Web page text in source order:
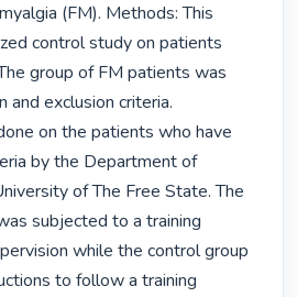
(FM). Methods: This
control study on patients
group of FM patients was
and exclusion criteria.
on the patients who have
by the Department of
of The Free State. The
subjected to a training
while the control group
to follow a training